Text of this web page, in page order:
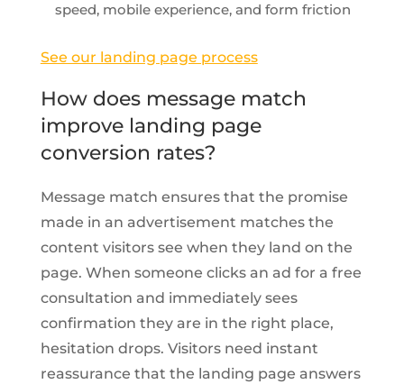
speed, mobile experience, and form friction
See our landing page process
How does message match
improve landing page
conversion rates?
Message match ensures that the promise
made in an advertisement matches the
content visitors see when they land on the
page. When someone clicks an ad for a free
consultation and immediately sees
confirmation they are in the right place,
hesitation drops. Visitors need instant
reassurance that the landing page answers